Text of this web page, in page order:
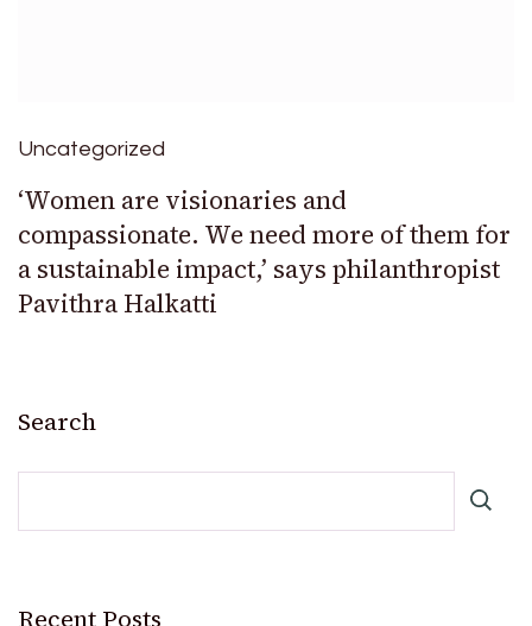
Uncategorized
‘Women are visionaries and
compassionate. We need more of them for
a sustainable impact,’ says philanthropist
Pavithra Halkatti
Search